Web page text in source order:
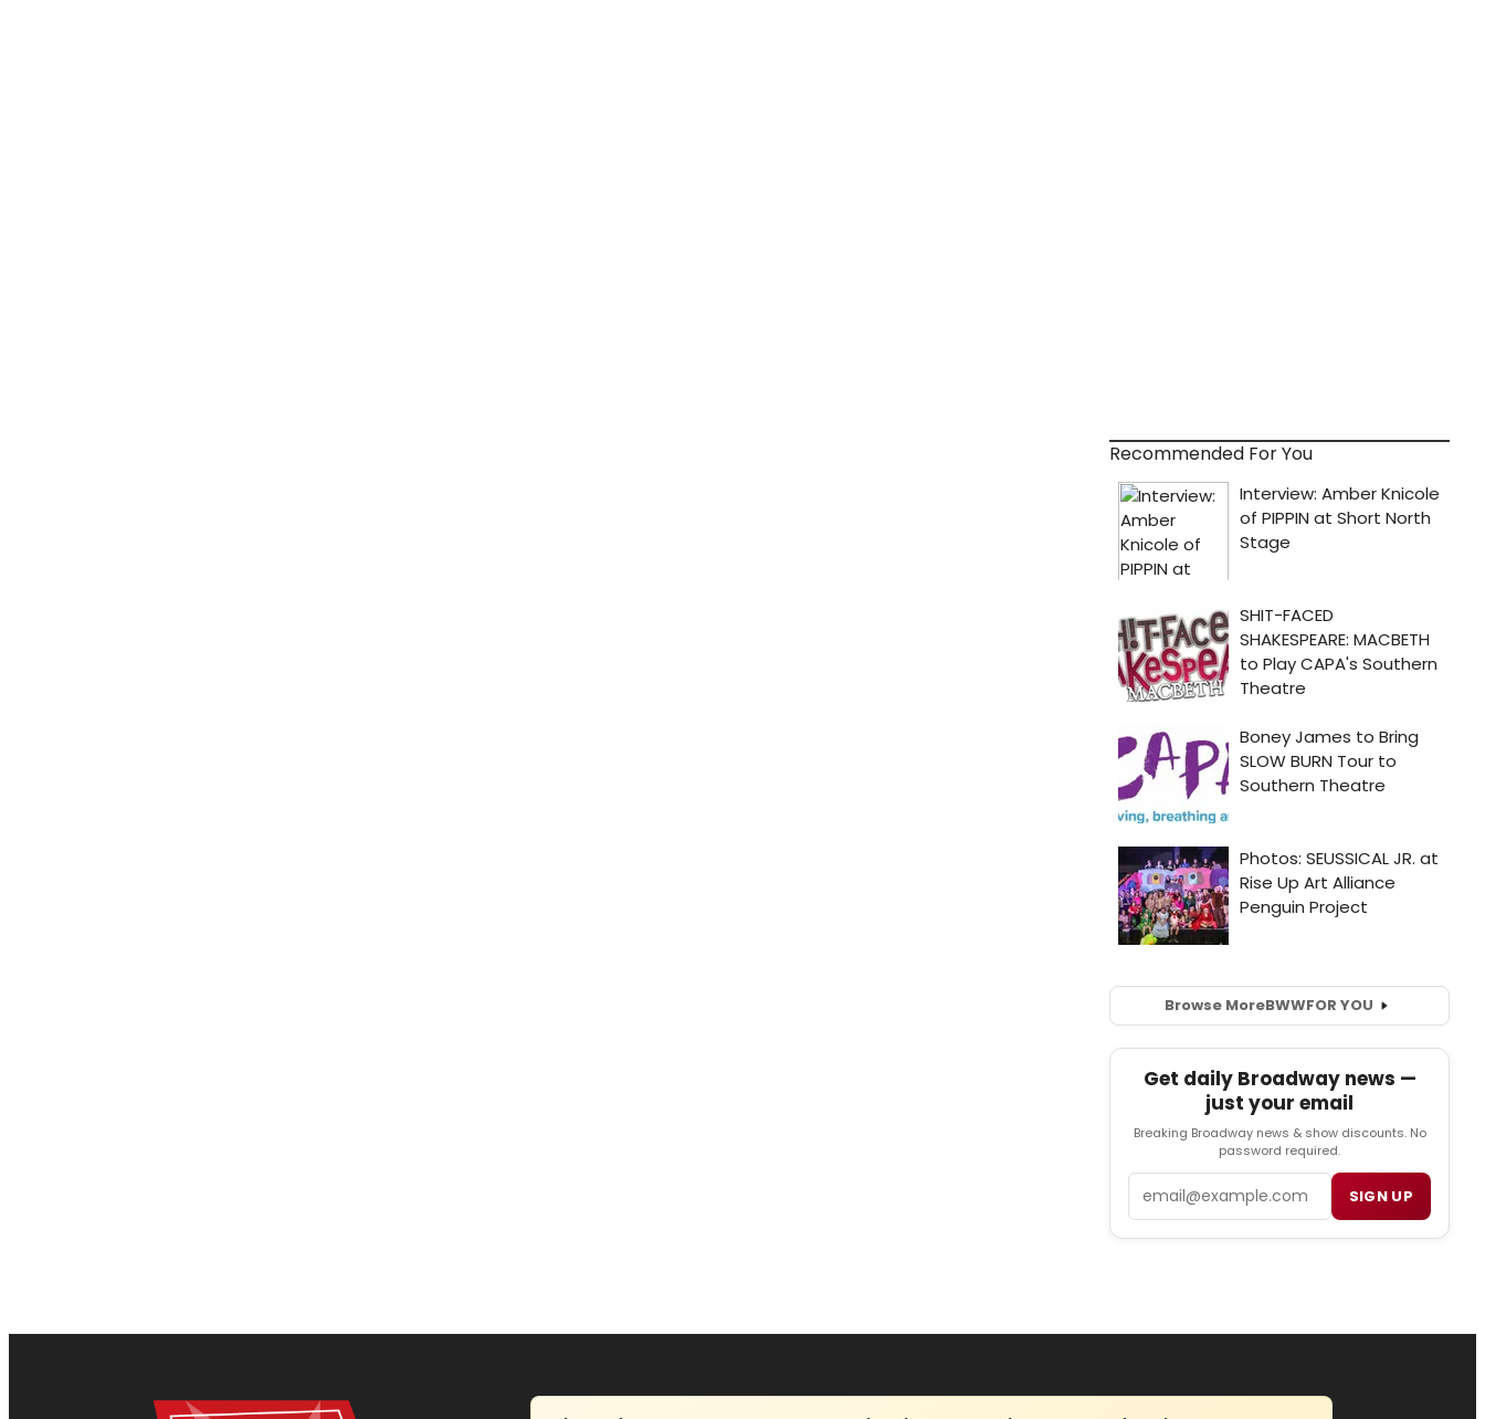
Recommended For You
Browse MoreBWWFOR YOU
Get daily Broadway news —
just your email
Breaking Broadway news & show discounts. No
password required.
SIGN UP